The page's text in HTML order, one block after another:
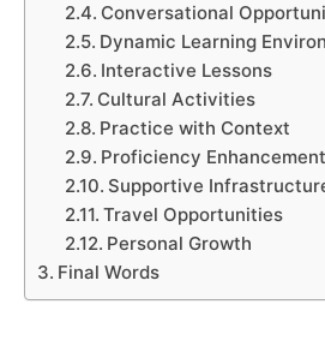
Conversational
Dynamic Learning
Interactive Lessons
Cultural Activities
Practice with Context
Proficiency Enhancement
Supportive
Travel Opportunities
Personal Growth
Final Words